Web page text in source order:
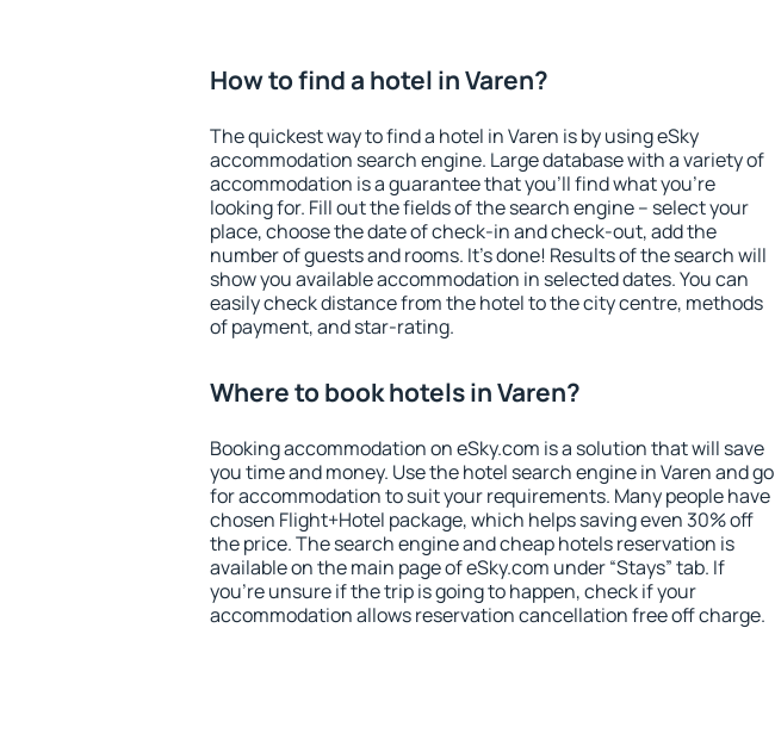
How to find a hotel in Varen?
The quickest way to find a hotel in Varen is by using eSky
accommodation search engine. Large database with a variety of
accommodation is a guarantee that you'll find what you're
looking for. Fill out the fields of the search engine – select your
place, choose the date of check-in and check-out, add the
number of guests and rooms. It's done! Results of the search will
show you available accommodation in selected dates. You can
easily check distance from the hotel to the city centre, methods
of payment, and star-rating.
Where to book hotels in Varen?
Booking accommodation on eSky.com is a solution that will save
you time and money. Use the hotel search engine in Varen and go
for accommodation to suit your requirements. Many people have
chosen Flight+Hotel package, which helps saving even 30% off
the price. The search engine and cheap hotels reservation is
available on the main page of eSky.com under “Stays” tab. If
you're unsure if the trip is going to happen, check if your
accommodation allows reservation cancellation free off charge.